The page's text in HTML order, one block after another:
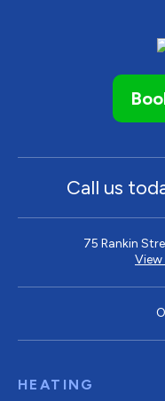
Call us
75 Rankin
HEATING